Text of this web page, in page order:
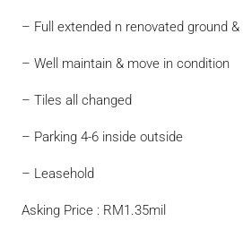
– Full extended n renovated ground
– Well maintain & move in condition
– Tiles all changed
– Parking 4-6 inside outside
– Leasehold
Asking Price : RM1.35mil